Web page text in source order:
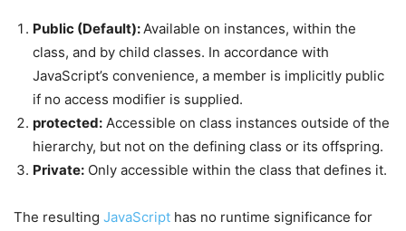
Public (Default):Available on instances, within the
class, and by child classes. In accordance with
JavaScript’s convenience, a member is implicitly public
if no access modifier is supplied.
protected: Accessible on class instances outside of the
hierarchy, but not on the defining class or its offspring.
Private: Only accessible within the class that defines it.
The resulting JavaScript has no runtime significance for